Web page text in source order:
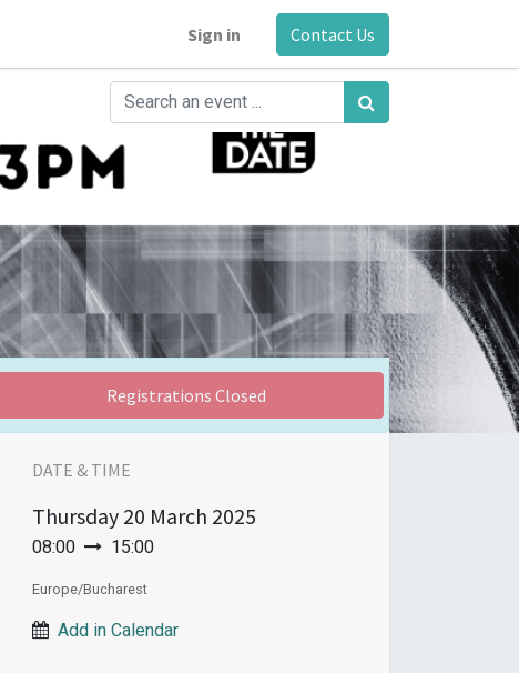
Sign in Contact Us
Registrations Closed
DATE & TIME
Thursday 20 March 2025
08:00 15:00
Europe/Bucharest
Add in Calendar